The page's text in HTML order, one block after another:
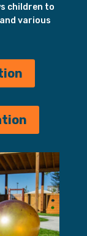
children to
various